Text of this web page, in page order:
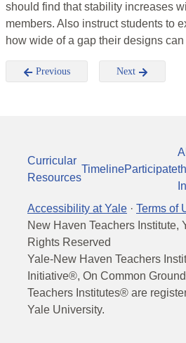
should find that stability increases
members. Also instruct students to
how wide of a gap their designs can
Previous Next
Curricular
Resources
TimelineParticipate
Accessibility at Yale · Terms of
New Haven Teachers Institute,
Rights Reserved
Yale-New Haven Teachers
Initiative®, On Common
Teachers Institutes® are
Yale University.